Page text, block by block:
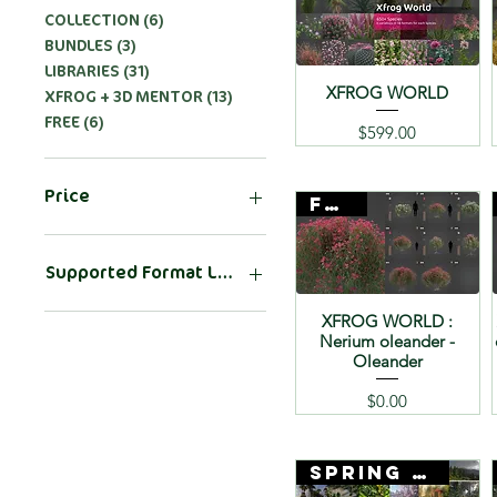
COLLECTION (6)
BUNDLES (3)
LIBRARIES (31)
XFROG + 3D MENTOR (13)
FREE (6)
Price
$0
Supported Format List
.3DS
XFROG WORLD
Price
$599.00
FREE
XFROG WORLD :
Nerium oleander -
Oleander
Price
$0.00
SPRING SALE